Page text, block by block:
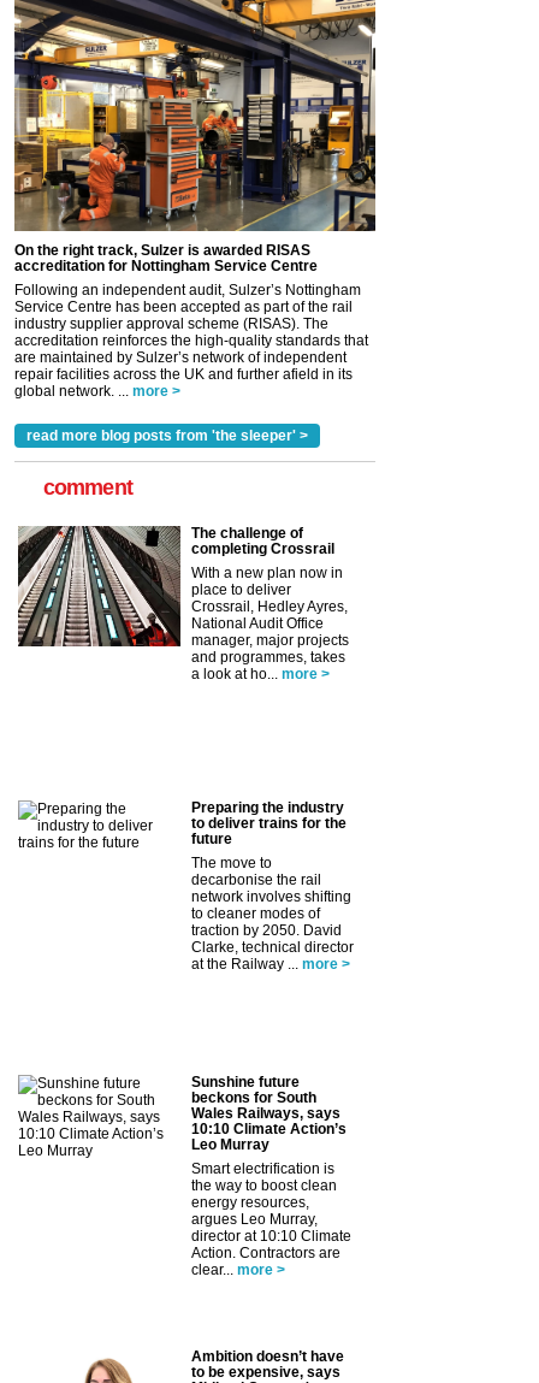
On the right track, Sulzer is awarded RISAS
accreditation for Nottingham Service Centre
Following an independent audit, Sulzer’s Nottingham
Service Centre has been accepted as part of the rail
industry supplier approval scheme (RISAS). The
accreditation reinforces the high-quality standards that
are maintained by Sulzer’s network of independent
repair facilities across the UK and further afield in its
global network. ...
more >
read more blog posts from 'the sleeper' >
comment
The challenge of
completing Crossrail
With a new plan now in
place to deliver
Crossrail, Hedley Ayres,
National Audit Office
manager, major projects
and programmes, takes
a look at ho...
more >
Preparing the industry
to deliver trains for the
future
The move to
decarbonise the rail
network involves shifting
to cleaner modes of
traction by 2050. David
Clarke, technical director
at the Railway ...
more >
Sunshine future
beckons for South
Wales Railways, says
10:10 Climate Action’s
Leo Murray
Smart electrification is
the way to boost clean
energy resources,
argues Leo Murray,
director at 10:10 Climate
Action. Contractors are
clear...
more >
Ambition doesn’t have
to be expensive, says